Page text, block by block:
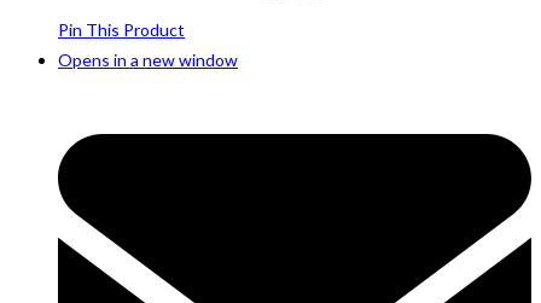
Pin This Product
Opens in a new window